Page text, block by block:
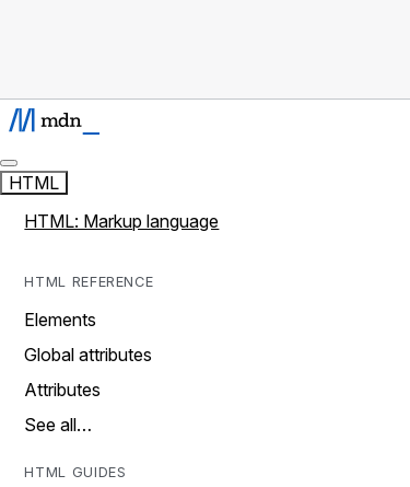
HTML
HTML: Markup language
HTML REFERENCE
Elements
Global attributes
Attributes
See all…
HTML GUIDES